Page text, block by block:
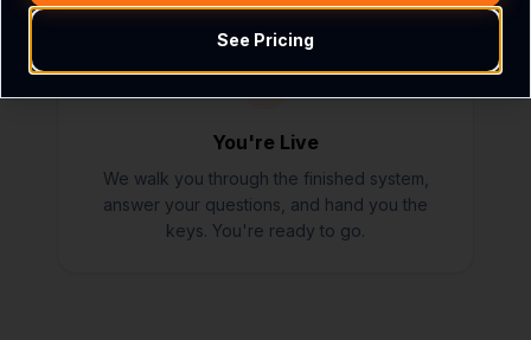
You're Live
We walk you through the finished system,
answer your questions, and hand you the
keys. You're ready to go.
See Pricing